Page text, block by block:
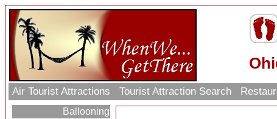
Air Tourist Attractions Tourist Attraction Search
Ballooning